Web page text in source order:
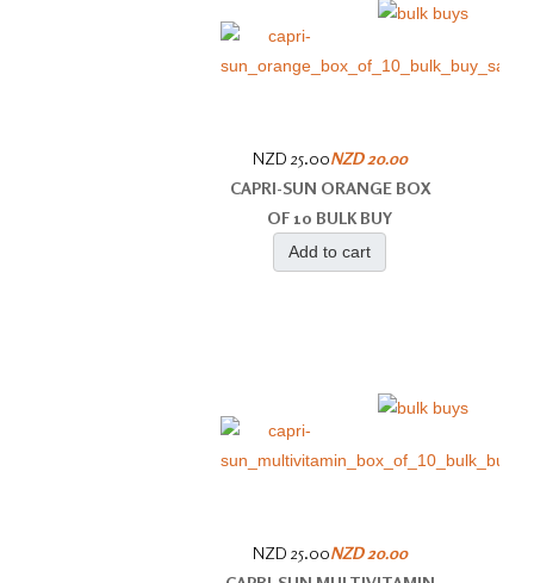
NZD 25.00NZD 20.00
CAPRI-SUN ORANGE BOX
OF 10 BULK BUY
Add to cart
NZD 25.00NZD 20.00